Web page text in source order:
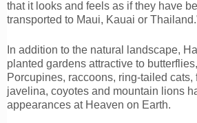
that it looks and feels as if they have
transported to Maui, Kauai or
In addition to the natural landscape,
planted gardens attractive to
Porcupines, raccoons, ring-tailed cats,
javelina, coyotes and mountain lions
appearances at Heaven on Earth.